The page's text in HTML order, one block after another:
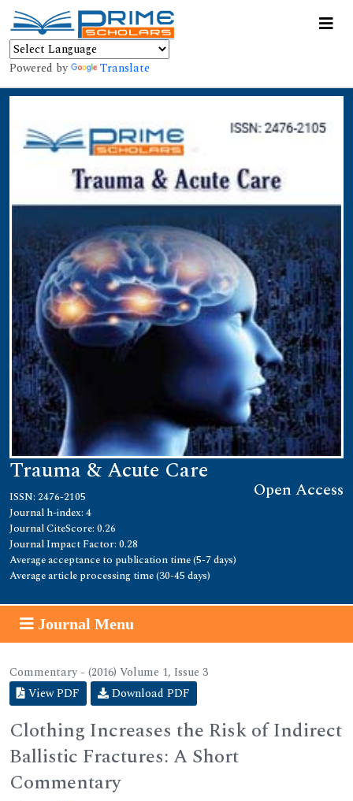
Powered by Translate
Trauma & Acute Care
Open Access
ISSN: 2476-2105
Journal h-index: 4
Journal CiteScore: 0.26
Journal Impact Factor: 0.28
Average acceptance to publication time (5-7 days)
Average article processing time (30-45 days)
Journal Menu
Commentary - (2016) Volume 1, Issue 3
View PDF
Download PDF
Clothing Increases the Risk of Indirect
Ballistic Fractures: A Short
Commentary